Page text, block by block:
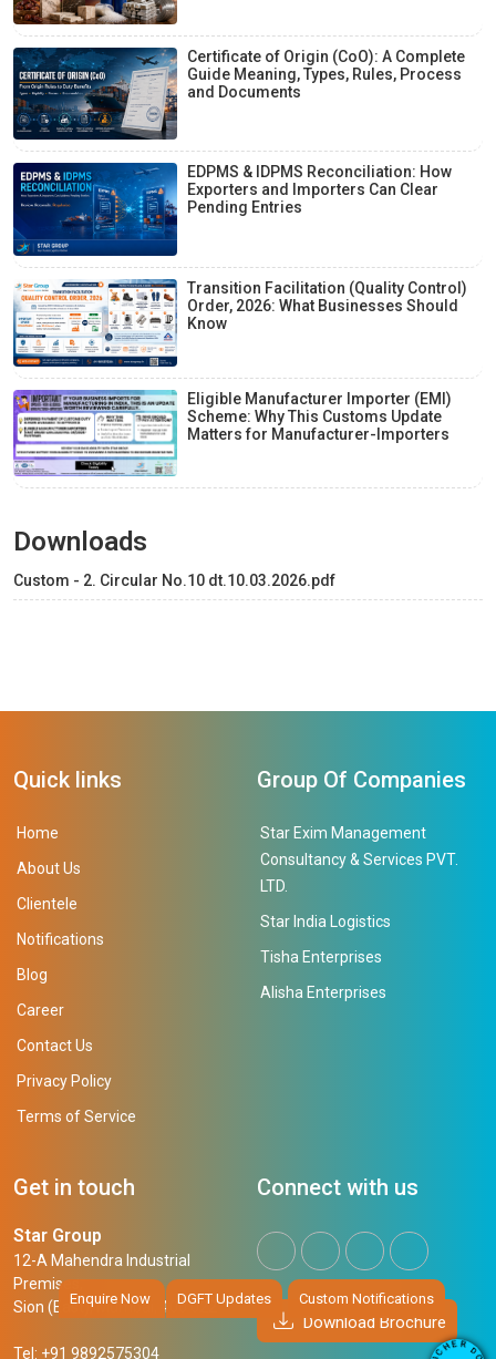
Certificate of Origin (CoO): A Complete
Guide Meaning, Types, Rules, Process
and Documents
EDPMS & IDPMS Reconciliation: How
Exporters and Importers Can Clear
Pending Entries
Transition Facilitation (Quality Control)
Order, 2026: What Businesses Should
Know
Eligible Manufacturer Importer (EMI)
Scheme: Why This Customs Update
Matters for Manufacturer-Importers
Downloads
Custom - 2. Circular No.10 dt.10.03.2026.pdf
D
O
C
HER
Enquire Now DGFT Updates Custom Notifications
Quick links
Home
About Us
Clientele
Notifications
Blog
Career
Contact Us
Privacy Policy
Terms of Service
Group Of Companies
Star Exim Management
Consultancy & Services PVT.
LTD.
Star India Logistics
Tisha Enterprises
Alisha Enterprises
Get in touch
Star Group
12-A Mahendra Industrial
Premises,
Sion (East), Mumbai, 400 022
Tel: +91 9892575304
Connect with us
Download Brochure